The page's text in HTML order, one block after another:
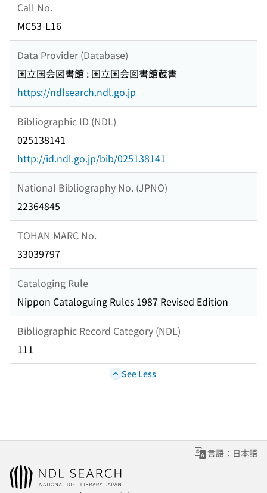
Call No.
MC53-L16
Data Provider (Database)
国立国会図書館 : 国立国会図書館蔵書
https://ndlsearch.ndl.go.jp
Bibliographic ID (NDL)
025138141
http://id.ndl.go.jp/bib/025138141
National Bibliography No. (JPNO)
22364845
TOHAN MARC No.
33039797
Cataloging Rule
Nippon Cataloguing Rules 1987 Revised Edition
Bibliographic Record Category (NDL)
111
See Less
言語：日本語